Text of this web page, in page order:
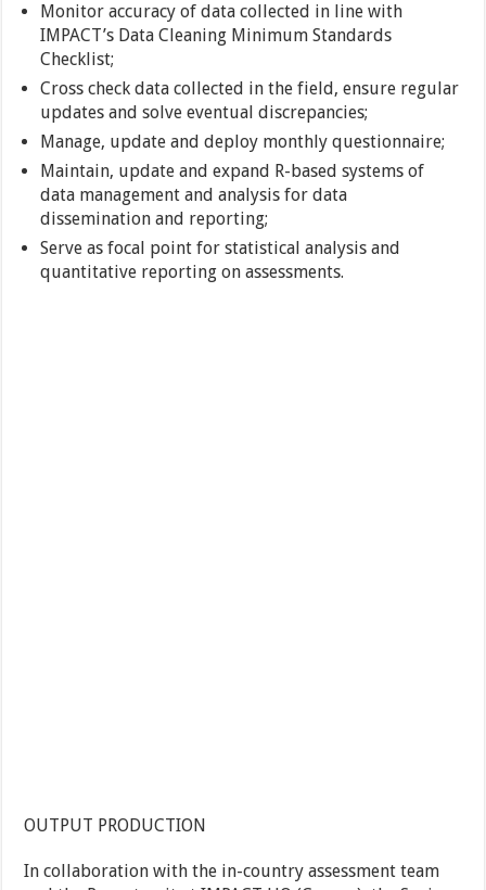
Monitor accuracy of data collected in line with
IMPACT’s Data Cleaning Minimum Standards
Checklist;
Cross check data collected in the field, ensure regular
updates and solve eventual discrepancies;
Manage, update and deploy monthly questionnaire;
Maintain, update and expand R-based systems of
data management and analysis for data
dissemination and reporting;
Serve as focal point for statistical analysis and
quantitative reporting on assessments.
OUTPUT PRODUCTION
In collaboration with the in-country assessment team